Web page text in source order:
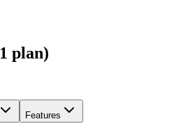
1 plan)
Features